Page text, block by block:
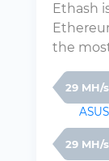
Ethash
the
29 MH/s
29 MH/s